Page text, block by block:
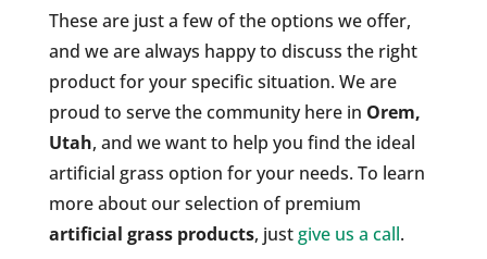
These are just a few of the options we offer,
and we are always happy to discuss the right
product for your specific situation. We are
proud to serve the community here in Orem,
Utah, and we want to help you find the ideal
artificial grass option for your needs. To learn
more about our selection of premium
artificial grass products, justgive us a call.